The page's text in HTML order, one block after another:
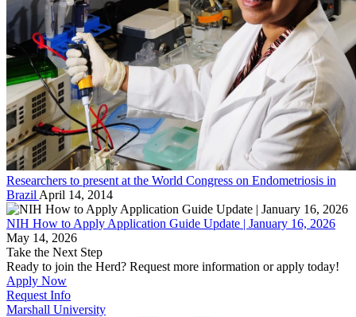
Researchers to present at the World Congress on Endometriosis in
Brazil April 14, 2014
NIH How to Apply Application Guide Update | January 16, 2026
May 14, 2026
Take the Next Step
Ready to join the Herd? Request more information or apply today!
Apply Now
Request Info
Marshall University